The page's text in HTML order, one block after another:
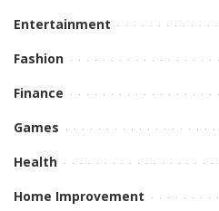
Entertainment
Fashion
Finance
Games
Health
Home Improvement